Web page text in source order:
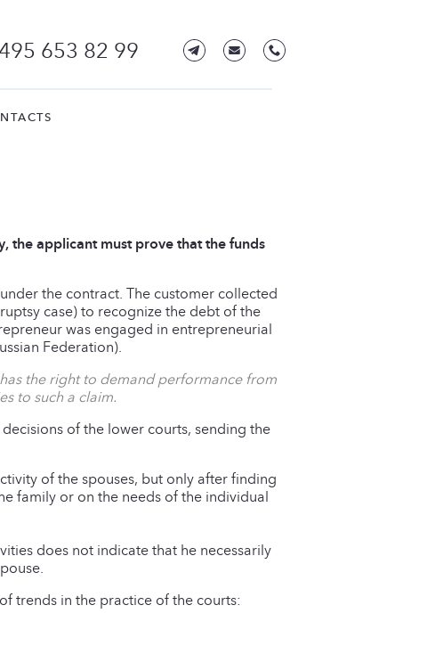
653 82 99
the applicant must prove that the funds
the contract. The customer collected
case) to recognize the debt of the
was engaged in entrepreneurial
Federation).
the right to demand performance from
to such a claim.
of the lower courts, sending the
of the spouses, but only after finding
family or on the needs of the individual
does not indicate that he necessarily
trends in the practice of the courts: